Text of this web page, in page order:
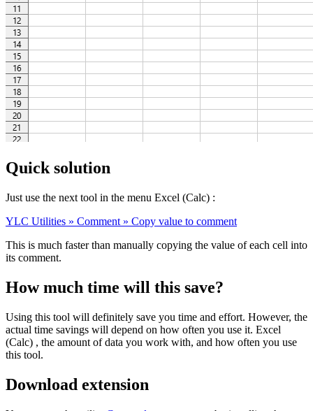
Quick solution
Just use the next tool in the menu Excel (Calc) :
YLC Utilities » Comment » Copy value to comment
This is much faster than manually copying the value of each cell into
its comment.
How much time will this save?
Using this tool will definitely save you time and effort. However, the
actual time savings will depend on how often you use it. Excel
(Calc) , the amount of data you work with, and how often you use
this tool.
Download extension